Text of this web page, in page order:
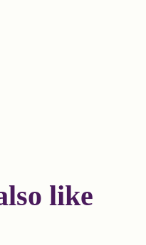
like